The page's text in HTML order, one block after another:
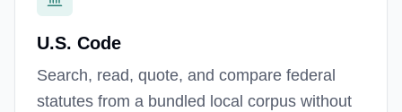
U.S. Code
Search, read, quote, and compare federal
statutes from a bundled local corpus without